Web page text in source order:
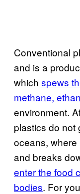
Conventional
and is a
which spews
methane,
environment.
plastics do not
oceans,
and breaks
enter the food
bodies. For